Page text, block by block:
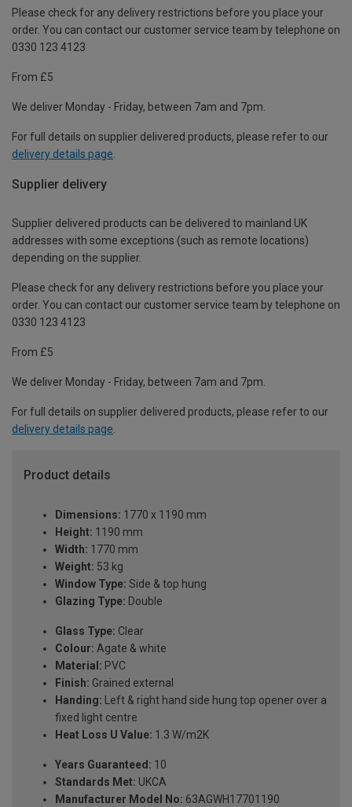
Please check for any delivery restrictions before you place your
order. You can contact our customer service team by telephone on
0330 123 4123
From £5
We deliver Monday - Friday, between 7am and 7pm.
For full details on supplier delivered products, please refer to our
delivery details page
Supplier delivery
Supplier delivered products can be delivered to mainland UK
addresses with some exceptions (such as remote locations)
depending on the supplier.
Please check for any delivery restrictions before you place your
order. You can contact our customer service team by telephone on
0330 123 4123
From £5
We deliver Monday - Friday, between 7am and 7pm.
For full details on supplier delivered products, please refer to our
delivery details page.
Product details
Dimensions: 1770 x 1190 mm
Height: 1190 mm
Width: 1770 mm
Weight: 53 kg
Window Type: Side & top hung
Glazing Type: Double
Glass Type: Clear
Colour: Agate & white
Material: PVC
Finish: Grained external
Handing: Left & right hand side hung top opener over a
fixed light centre
Heat Loss U Value: 1.3 W/m2K
Years Guaranteed: 10
Standards Met: UKCA
Manufacturer Model No: 63AGWH17701190